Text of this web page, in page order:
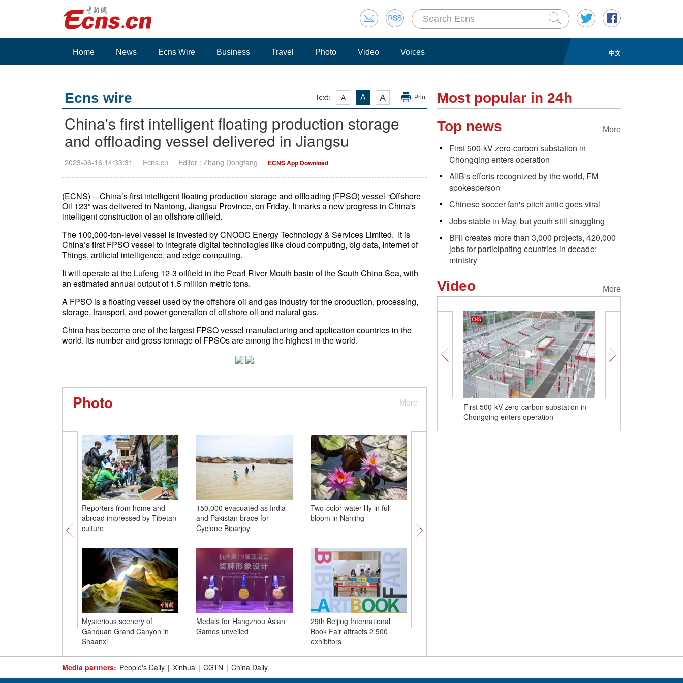
中文
Home News Ecns Wire Business Travel Photo Video Voices
Text: A A A Print
Ecns wire
China's first intelligent floating production storage
and offloading vessel delivered in Jiangsu
2023-06-16 14:33:31 Ecns.cn Editor : Zhang Dongfang ECNS App Download
(ECNS) -- China’s first intelligent floating production storage and offloading (FPSO) vessel “Offshore
Oil 123” was delivered in Nantong, Jiangsu Province, on Friday. It marks a new progress in China's
intelligent construction of an offshore oilfield.
The 100,000-ton-level vessel is invested by CNOOC Energy Technology & Services Limited. It is
China’s first FPSO vessel to integrate digital technologies like cloud computing, big data, Internet of
Things, artificial intelligence, and edge computing.
It will operate at the Lufeng 12-3 oilfield in the Pearl River Mouth basin of the South China Sea, with
an estimated annual output of 1.5 million metric tons.
A FPSO is a floating vessel used by the offshore oil and gas industry for the production, processing,
storage, transport, and power generation of offshore oil and natural gas.
China has become one of the largest FPSO vessel manufacturing and application countries in the
world. Its number and gross tonnage of FPSOs are among the highest in the world.
More
Photo
Reporters from home and
abroad impressed by Tibetan
culture
150,000 evacuated as India
and Pakistan brace for
Cyclone Biparjoy
Two-color water lily in full
bloom in Nanjing
Mysterious scenery of
Ganquan Grand Canyon in
Shaanxi
Medals for Hangzhou Asian
Games unveiled
29th Beijing International
Book Fair attracts 2,500
exhibitors
Asian Games lit
Most popular in 24h
More
Top news
First 500-kV zero-carbon substation in
Chongqing enters operation
AIIB's efforts recognized by the world, FM
spokesperson
Chinese soccer fan's pitch antic goes viral
Jobs stable in May, but youth still struggling
BRI creates more than 3,000 projects, 420,000
jobs for participating countries in decade:
ministry
More
Video
First 500-kV zero-carbon substation in
Chongqing enters operation
Media partners: People's Daily | Xinhua | CGTN | China Daily